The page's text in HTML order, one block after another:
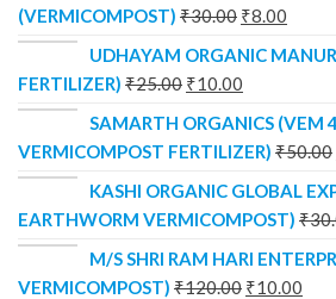
(VERMICOMPOST) ₹30.00 ₹8.00
UDHAYAM ORGANIC
FERTILIZER) ₹25.00 ₹10.00
SAMARTH ORGANICS (VEM
VERMICOMPOST FERTILIZER) ₹50.00
KASHI ORGANIC GLOBAL
EARTHWORM VERMICOMPOST) ₹
M/S SHRI RAM HARI
VERMICOMPOST) ₹120.00 ₹10.00